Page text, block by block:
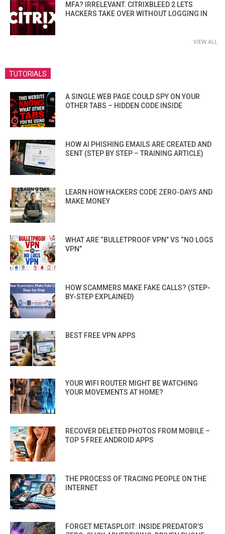
MFA? IRRELEVANT. CITRIXBLEED 2 LETS
HACKERS TAKE OVER WITHOUT LOGGING IN
VIEW ALL
TUTORIALS
A SINGLE WEB PAGE COULD SPY ON YOUR
OTHER TABS – HIDDEN CODE INSIDE
HOW AI PHISHING EMAILS ARE CREATED AND
SENT (STEP BY STEP – TRAINING ARTICLE)
LEARN HOW HACKERS CODE ZERO-DAYS AND
MAKE MONEY
WHAT ARE “BULLETPROOF VPN” VS “NO LOGS
VPN”
HOW SCAMMERS MAKE FAKE CALLS? (STEP-
BY-STEP EXPLAINED)
BEST FREE VPN APPS
YOUR WIFI ROUTER MIGHT BE WATCHING
YOUR MOVEMENTS AT HOME?
RECOVER DELETED PHOTOS FROM MOBILE –
TOP 5 FREE ANDROID APPS
THE PROCESS OF TRACING PEOPLE ON THE
INTERNET
FORGET METASPLOIT: INSIDE PREDATOR’S